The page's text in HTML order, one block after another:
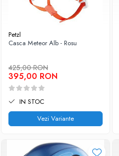
Petzl
Casca Meteor Alb - Rosu
425,00 RON
395,00 RON
IN STOC
Vezi Variante